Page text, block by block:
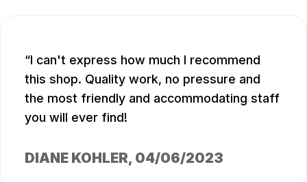
I can't express how much I recommend
this shop. Quality work, no pressure and
the most friendly and accommodating staff
you will ever find!
DIANE KOHLER, 04/06/2023